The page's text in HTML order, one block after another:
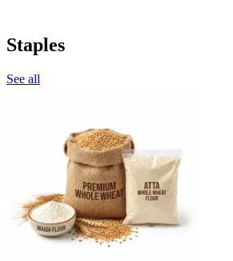
Staples
See all